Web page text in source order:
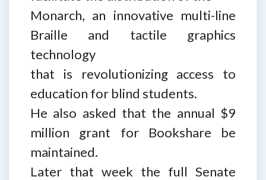
Monarch, an innovative multi-line
Braille and tactile graphics
technology
that is revolutionizing access to
education for blind students.
He also asked that the annual $9
million grant for Bookshare be
maintained.
Later that week the full Senate